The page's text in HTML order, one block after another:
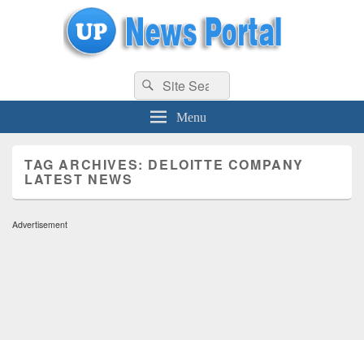
uppolice.org UP News Portal, Latest Result, Gaming, Tech, Sports news
Search
for:
Search
Menu
TAG ARCHIVES: DELOITTE COMPANY
LATEST NEWS
Advertisement